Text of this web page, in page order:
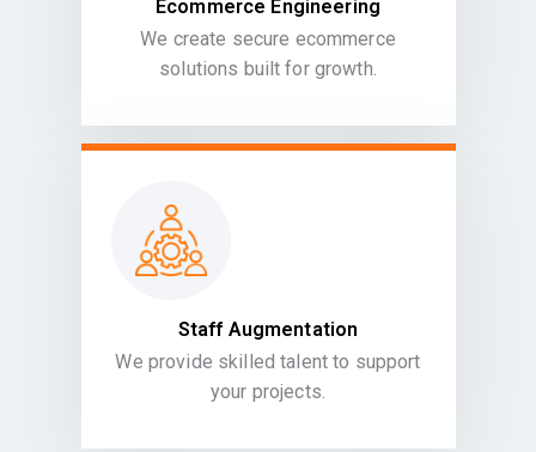
Ecommerce Engineering
We create secure ecommerce
solutions built for growth.
Staff Augmentation
We provide skilled talent to support
your projects.